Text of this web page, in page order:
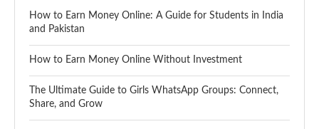
How to Earn Money Online: A Guide for Students in India
and Pakistan
How to Earn Money Online Without Investment
The Ultimate Guide to Girls WhatsApp Groups: Connect,
Share, and Grow